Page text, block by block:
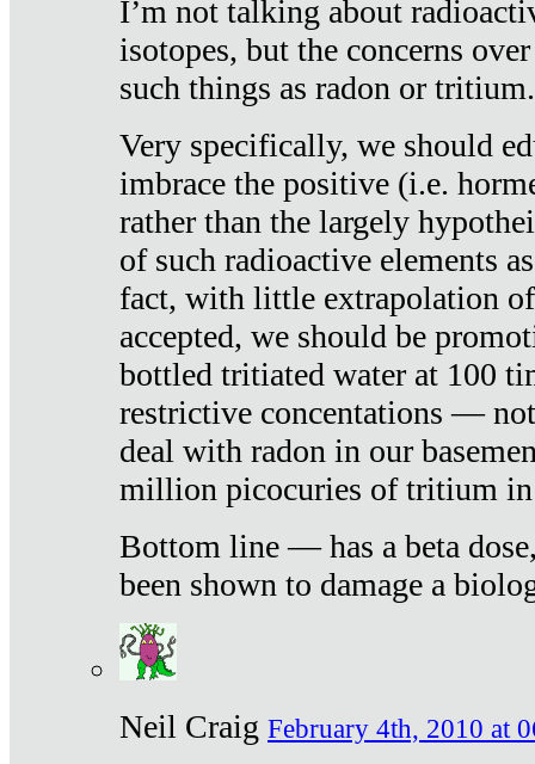
I’m not talking about
isotopes, but the concerns
such things as radon or tritium.
Very specifically, we should
imbrace the positive (i.e.
rather than the largely
of such radioactive elements
fact, with little extrapolation
accepted, we should be
bottled tritiated water at 100
restrictive concentations —
deal with radon in our
million picocuries of tritium
Bottom line — has a beta
been shown to damage a
Neil Craig February 4th, 2010 at